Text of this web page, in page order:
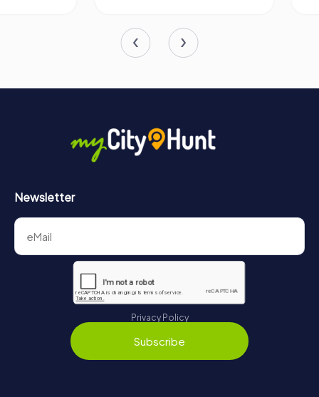
Newsletter
Privacy Policy
Subscribe